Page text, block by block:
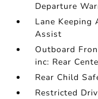
Departure
Lane Keeping
Assist
Outboard
inc: Rear
Rear Child
Restricted